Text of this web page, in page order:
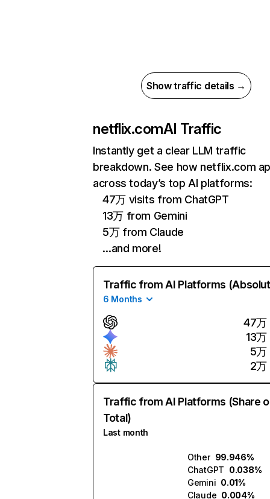
Show traffic details →
netflix.comAI Traffic
Instantly get a clear LLM traffic
breakdown. See how netflix.com
across today’s top AI platforms:
47万 visits from ChatGPT
13万 from Gemini
5万 from Claude
…and more!
Traffic from AI Platforms
6 Months
47万
13万
5万
2万
Traffic from AI Platforms (Share
Total)
Last month
Other 99.946%
ChatGPT 0.038%
Gemini 0.01%
Claude 0.004%